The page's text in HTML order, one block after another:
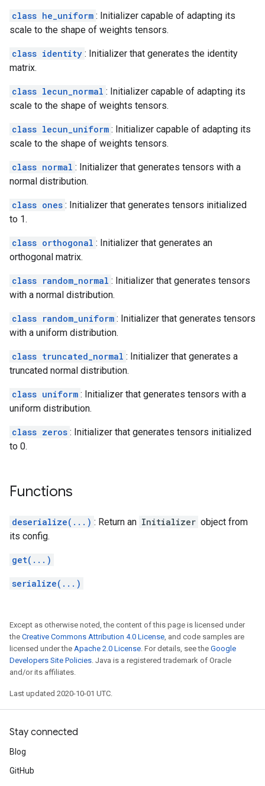
class he_uniform : Initializer capable of adapting its
scale to the shape of weights tensors.
class identity : Initializer that generates the identity
matrix.
class lecun_normal : Initializer capable of adapting its
scale to the shape of weights tensors.
class lecun_uniform : Initializer capable of adapting its
scale to the shape of weights tensors.
class normal : Initializer that generates tensors with a
normal distribution.
class ones : Initializer that generates tensors initialized
to 1.
class orthogonal : Initializer that generates an
orthogonal matrix.
class random_normal : Initializer that generates tensors
with a normal distribution.
class random_uniform : Initializer that generates tensors
with a uniform distribution.
class truncated_normal : Initializer that generates a
truncated normal distribution.
class uniform : Initializer that generates tensors with a
uniform distribution.
class zeros : Initializer that generates tensors initialized
to 0.
Functions
deserialize(...) : Return an Initializer object from
its config.
get(...)
serialize(...)
Except as otherwise noted, the content of this page is licensed under
the Creative Commons Attribution 4.0 License, and code samples are
licensed under the Apache 2.0 License. For details, see the Google
Developers Site Policies. Java is a registered trademark of Oracle
and/or its affiliates.
Last updated 2020-10-01 UTC.
Stay connected
Blog
GitHub